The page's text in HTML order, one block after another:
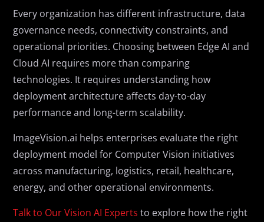
Every organization has different infrastructure, data
governance needs, connectivity constraints, and
operational priorities. Choosing between Edge AI and
Cloud AI requires more than comparing
technologies. It requires understanding how
deployment architecture affects day-to-day
performance and long-term scalability.
ImageVision.ai helps enterprises evaluate the right
deployment model for Computer Vision initiatives
across manufacturing, logistics, retail, healthcare,
energy, and other operational environments.
Talk to Our Vision AI Experts to explore how the right